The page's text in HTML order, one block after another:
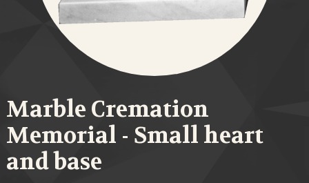
Marble Cremation
Memorial - Small heart
and base